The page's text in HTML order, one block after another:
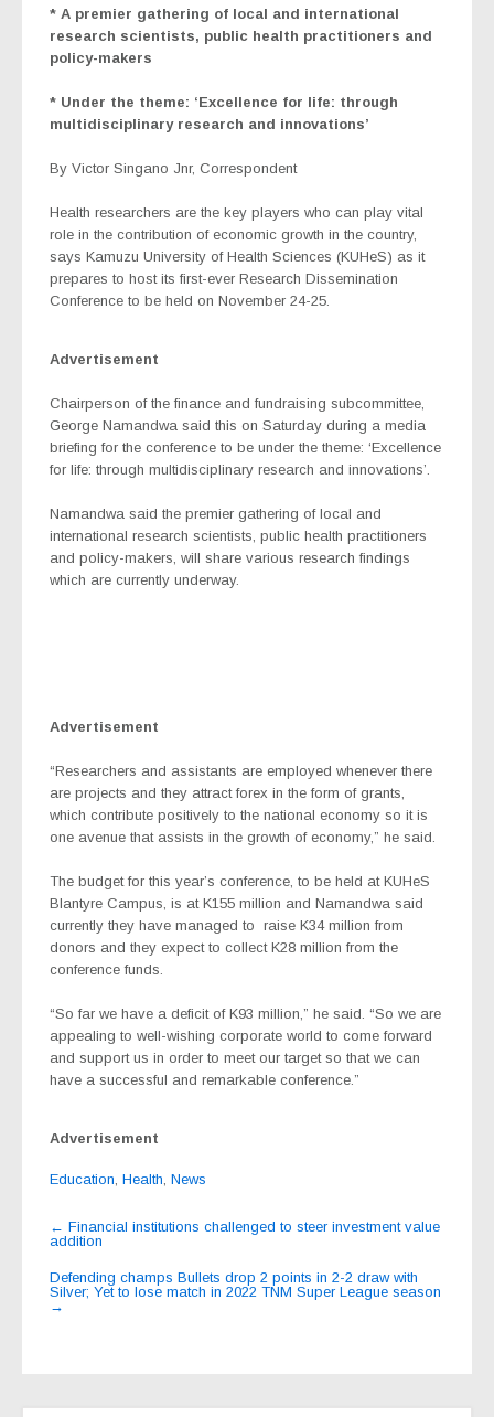
* A premier gathering of local and international
research scientists, public health practitioners and
policy-makers
* Under the theme: ‘Excellence for life: through
multidisciplinary research and innovations’
By Victor Singano Jnr, Correspondent
Health researchers are the key players who can play vital
role in the contribution of economic growth in the country,
says Kamuzu University of Health Sciences (KUHeS) as it
prepares to host its first-ever Research Dissemination
Conference to be held on November 24-25.
Advertisement
Chairperson of the finance and fundraising subcommittee,
George Namandwa said this on Saturday during a media
briefing for the conference to be under the theme: ‘Excellence
for life: through multidisciplinary research and innovations’.
Namandwa said the premier gathering of local and
international research scientists, public health practitioners
and policy-makers, will share various research findings
which are currently underway.
Advertisement
“Researchers and assistants are employed whenever there
are projects and they attract forex in the form of grants,
which contribute positively to the national economy so it is
one avenue that assists in the growth of economy,” he said.
The budget for this year’s conference, to be held at KUHeS
Blantyre Campus, is at K155 million and Namandwa said
currently they have managed to raise K34 million from
donors and they expect to collect K28 million from the
conference funds.
“So far we have a deficit of K93 million,” he said. “So we are
appealing to well-wishing corporate world to come forward
and support us in order to meet our target so that we can
have a successful and remarkable conference.”
Advertisement
Education, Health, News
Post
navigation
← Financial institutions challenged to steer investment value
addition
Defending champs Bullets drop 2 points in 2-2 draw with
Silver; Yet to lose match in 2022 TNM Super League season
→